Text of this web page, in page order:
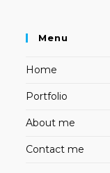
Menu
Home
Portfolio
About me
Contact me